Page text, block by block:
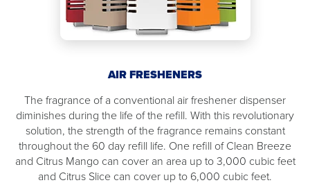
AIR FRESHENERS
The fragrance of a conventional air freshener dispenser
diminishes during the life of the refill. With this revolutionary
solution, the strength of the fragrance remains constant
throughout the 60 day refill life. One refill of Clean Breeze
and Citrus Mango can cover an area up to 3,000 cubic feet
and Citrus Slice can cover up to 6,000 cubic feet.